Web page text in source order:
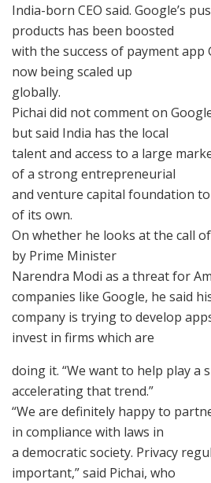
India-born CEO said. Google’s
products has been boosted
with the success of payment app
now being scaled up
globally.
Pichai did not comment on
but said India has the local
talent and access to a large
of a strong entrepreneurial
and venture capital foundation
of its own.
On whether he looks at the call
by Prime Minister
Narendra Modi as a threat for
companies like Google, he said
company is trying to develop
invest in firms which are
doing it. “We want to help play a
accelerating that trend.”
“We are definitely happy to
in compliance with laws in
a democratic society. Privacy
important,” said Pichai, who